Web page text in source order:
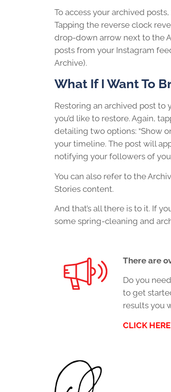
To access your archived
Tapping the reverse clock
drop-down arrow next to the
posts from your Instagram
Archive).
What If I Want To
Restoring an archived post to
you’d like to restore. Again,
detailing two options: “Show
your timeline. The post will
notifying your followers of
You can also refer to the
Stories content.
And that’s all there is to it. If
some spring-cleaning and
There are
Do you
to get
results you
CLICK HERE